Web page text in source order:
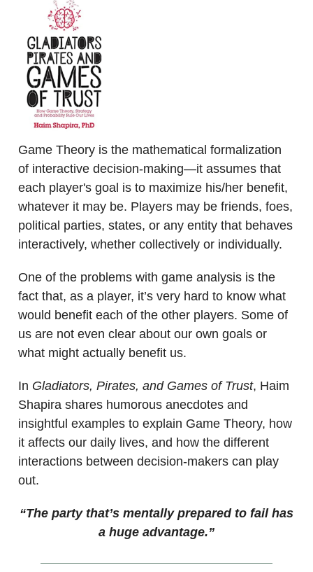
Game Theory is the mathematical formalization
of interactive decision-making—it assumes that
each player's goal is to maximize his/her benefit,
whatever it may be. Players may be friends, foes,
political parties, states, or any entity that behaves
interactively, whether collectively or individually.
One of the problems with game analysis is the
fact that, as a player, it’s very hard to know what
would benefit each of the other players. Some of
us are not even clear about our own goals or
what might actually benefit us.
In Gladiators, Pirates, and Games of Trust, Haim
Shapira shares humorous anecdotes and
insightful examples to explain Game Theory, how
it affects our daily lives, and how the different
interactions between decision-makers can play
out.
“The party that’s mentally prepared to fail has
a huge advantage.”